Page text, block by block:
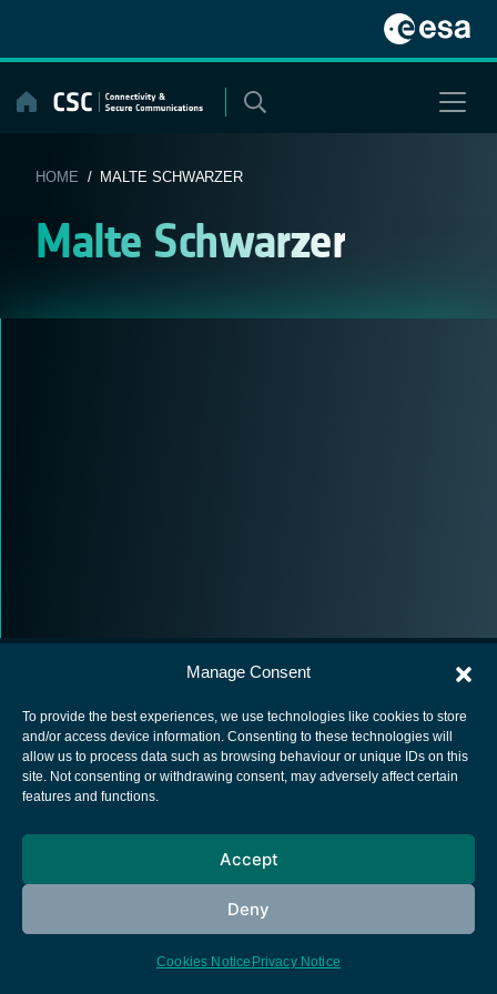
Manage Consent
To provide the best experiences, we use technologies like cookies to store
and/or access device information. Consenting to these technologies will
allow us to process data such as browsing behaviour or unique IDs on this
site. Not consenting or withdrawing consent, may adversely affect certain
features and functions.
Accept
Deny
Cookies Notice Privacy Notice
content
HOME / MALTE SCHWARZER
Malte Schwarzer
European Space Agency
Cookies notice